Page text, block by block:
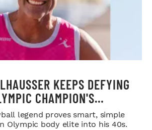
KEEPS DEFYING
CHAMPION'S
LONGEVITY
legend proves smart, simple
Olympic body elite into his 40s.